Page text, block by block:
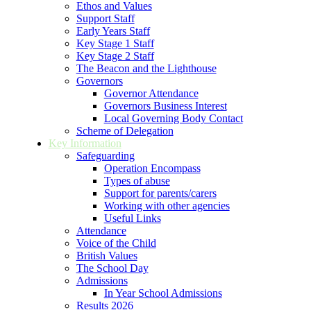
Ethos and Values
Support Staff
Early Years Staff
Key Stage 1 Staff
Key Stage 2 Staff
The Beacon and the Lighthouse
Governors
Governor Attendance
Governors Business Interest
Local Governing Body Contact
Scheme of Delegation
Key Information
Safeguarding
Operation Encompass
Types of abuse
Support for parents/carers
Working with other agencies
Useful Links
Attendance
Voice of the Child
British Values
The School Day
Admissions
In Year School Admissions
Results 2026